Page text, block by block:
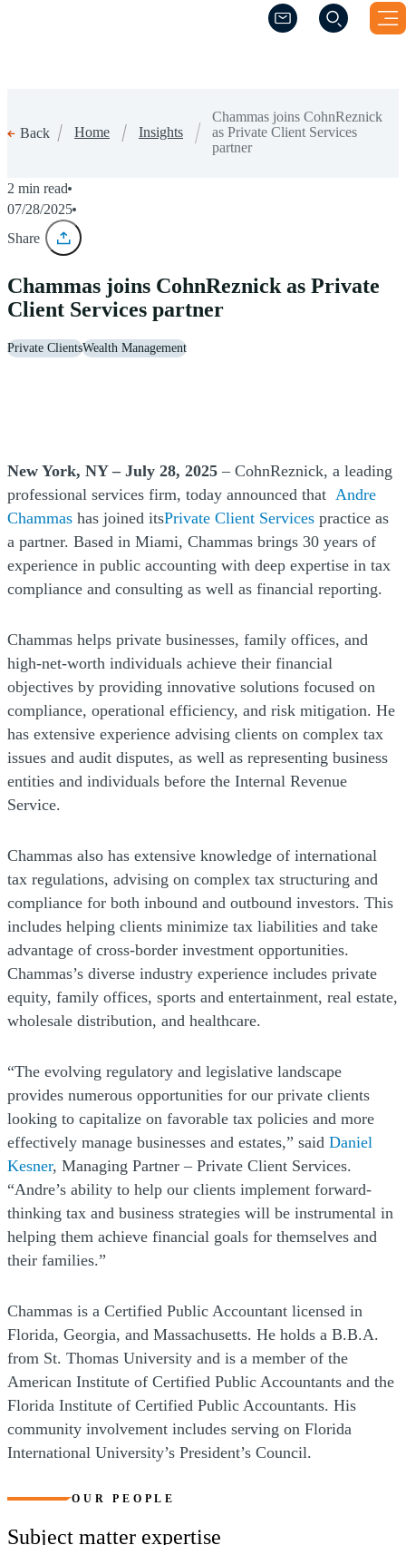
(Opens a new
(Opens a new
Back Home Insights
Chammas joins CohnReznick
as Private Client Services
partner
2 min read
07/28/2025
Share
Chammas joins CohnReznick as Private
Client Services partner
Private ClientsWealth Management
New York, NY – July 28, 2025 – CohnReznick, a leading
professional services firm, today announced that Andre
Chammas has joined itsPrivate Client Services practice as
a partner. Based in Miami, Chammas brings 30 years of
experience in public accounting with deep expertise in tax
compliance and consulting as well as financial reporting.
Chammas helps private businesses, family offices, and
high-net-worth individuals achieve their financial
objectives by providing innovative solutions focused on
compliance, operational efficiency, and risk mitigation. He
has extensive experience advising clients on complex tax
issues and audit disputes, as well as representing business
entities and individuals before the Internal Revenue
Service.
Chammas also has extensive knowledge of international
tax regulations, advising on complex tax structuring and
compliance for both inbound and outbound investors. This
includes helping clients minimize tax liabilities and take
advantage of cross-border investment opportunities.
Chammas’s diverse industry experience includes private
equity, family offices, sports and entertainment, real estate,
wholesale distribution, and healthcare.
“The evolving regulatory and legislative landscape
provides numerous opportunities for our private clients
looking to capitalize on favorable tax policies and more
effectively manage businesses and estates,” said Daniel
Kesner, Managing Partner – Private Client Services.
“Andre’s ability to help our clients implement forward-
thinking tax and business strategies will be instrumental in
helping them achieve financial goals for themselves and
their families.”
Chammas is a Certified Public Accountant licensed in
Florida, Georgia, and Massachusetts. He holds a B.B.A.
from St. Thomas University and is a member of the
American Institute of Certified Public Accountants and the
Florida Institute of Certified Public Accountants. His
community involvement includes serving on Florida
International University’s President’s Council.
OUR PEOPLE
Subject matter expertise